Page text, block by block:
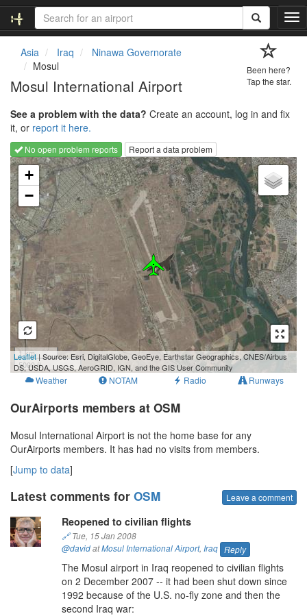
T
o
g
a
t
i
o
n
Asia Iraq
Ninawa Governorate
Mosul
Mosul International Airport
Been here?
Tap the star.
See a problem with the data? Create an account, log in and fix
it, or report it here.
No open problem reports
Report a data problem
Loading map...
+
−
1 km
5000 ft
Leaflet| Source: Esri, DigitalGlobe, GeoEye, Earthstar Geographics, CNES/Airbus
DS, USDA, USGS, AeroGRID, IGN, and the GIS User Community
Weather NOTAM Radio Runways
OurAirports members at OSM
Mosul International Airport is not the home base for any
OurAirports members. It has had no visits from members.
[Jump to data]
Latest comments for OSM Leave a comment
Reopened to civilian flights
🔗Tue, 15 Jan 2008
@davidatMosul International Airport, Iraq Reply
The Mosul airport in Iraq reopened to civilian flights
on 2 December 2007 -- it had been shut down since
1992 because of the U.S. no-fly zone and then the
second Iraq war: